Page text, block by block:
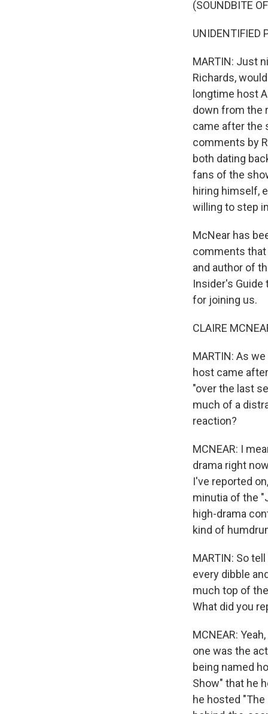
(SOUNDBITE
UNIDENTIFIED
MARTIN: Just
Richards,
longtime host
down from the
came after the
comments by
both dating
fans of the
hiring himself,
willing to step
McNear has
comments that
and author of
Insider's Guide
for joining us.
CLAIRE
MARTIN: As
host came
"over the last
much of a
reaction?
MCNEAR: I
drama right
I've reported
minutia of the
high-drama
kind of
MARTIN: So
every dibble
much top of
What did you
MCNEAR:
one was the
being named
Show" that he
he hosted